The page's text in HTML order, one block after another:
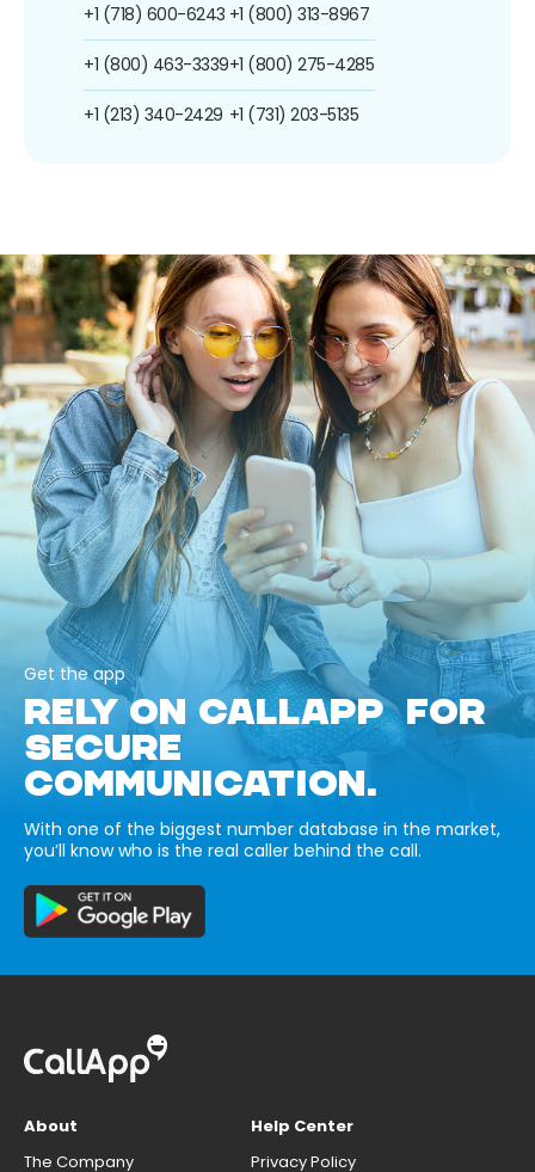
+1 (718) 600-6243
+1 (800) 463-3339
+1 (213) 340-2429
+1 (800) 313-8967
+1 (800) 275-4285
+1 (731) 203-5135
Get the app
RELY ON CALLAPP FOR
SECURE
COMMUNICATION.
With one of the biggest number database in the market,
you’ll know who is the real caller behind the call.
About
The Company
Help Center
Privacy Policy